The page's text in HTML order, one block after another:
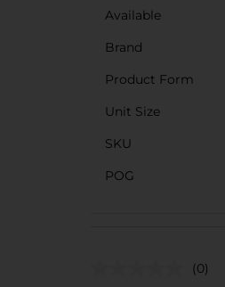
Available
Brand
Product Form
Unit Size
SKU
POG
(0)